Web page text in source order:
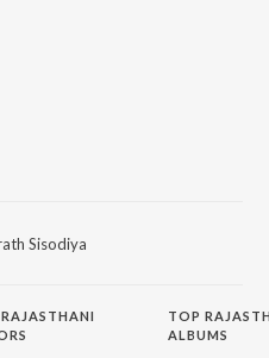
Sisodiya
RAJASTHANI
TOP
ALBUMS